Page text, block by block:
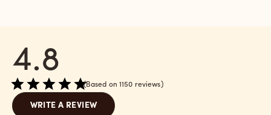
4.8
Based on 1150 reviews
WRITE A REVIEW